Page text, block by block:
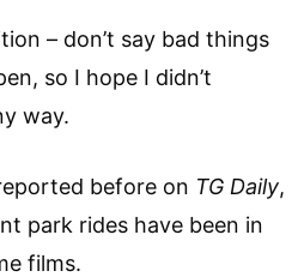
– don’t say bad things
so I hope I didn’t
way.
before on TG Daily,
park rides have been in
films.